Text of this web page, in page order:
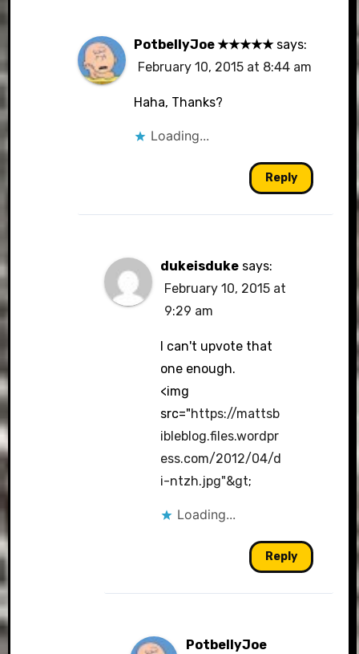
PotbellyJoe ★★★★★ says:
February 10, 2015 at 8:44 am
Haha, Thanks?
Loading...
Reply
dukeisduke says:
February 10, 2015 at
9:29 am
I can't upvote that
one enough.
<img
src="https://mattsb
ibleblog.files.wordpr
ess.com/2012/04/d
i-ntzh.jpg"&gt;
Loading...
Reply
PotbellyJoe